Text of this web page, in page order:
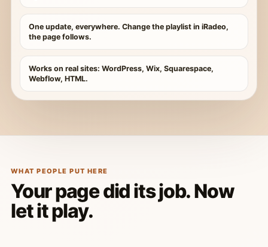
One update, everywhere. Change the playlist in iRadeo,
the page follows.
Works on real sites: WordPress, Wix, Squarespace,
Webflow, HTML.
WHAT PEOPLE PUT HERE
Your page did its job. Now
let it play.